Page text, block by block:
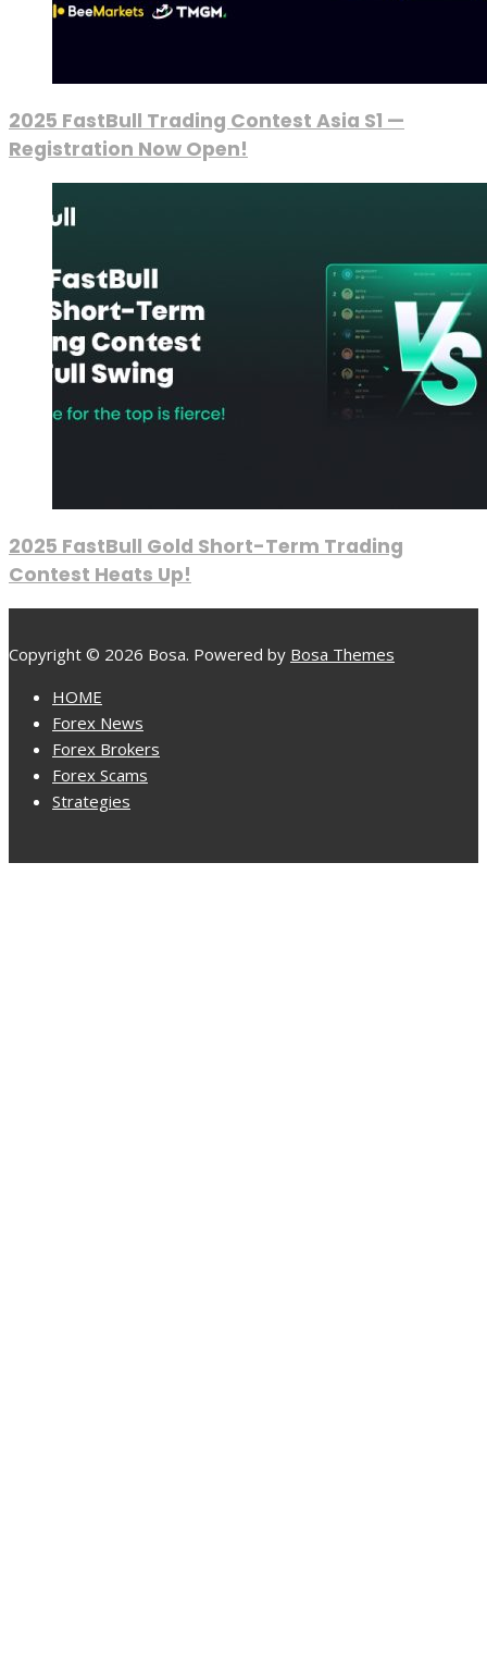
2025 FastBull Trading Contest Asia S1 —
Registration Now Open!
2025 FastBull Gold Short-Term Trading
Contest Heats Up!
Copyright © 2026 Bosa. Powered by Bosa Themes
HOME
Forex News
Forex Brokers
Forex Scams
Strategies